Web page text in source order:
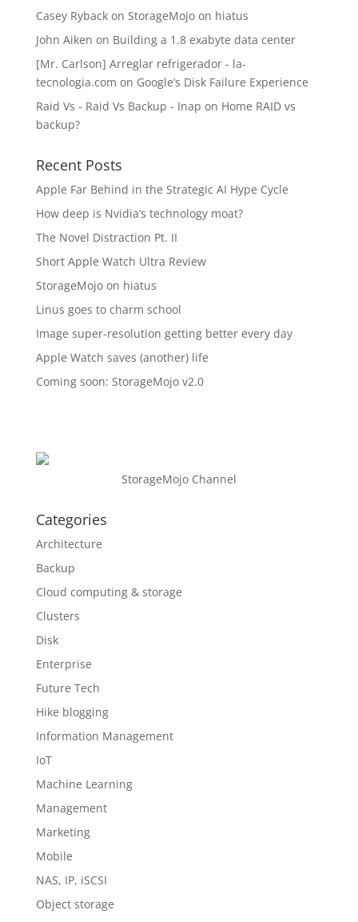
Casey Rybackon StorageMojo on hiatus
John Aiken on Building a 1.8 exabyte data center
[Mr. Carlson] Arreglar refrigerador - la-
tecnologia.com on Google’s Disk Failure Experience
Raid Vs - Raid Vs Backup - Inap on Home RAID vs
backup?
Recent Posts
Apple Far Behind in the Strategic AI Hype Cycle
How deep is Nvidia’s technology moat?
The Novel Distraction Pt. II
Short Apple Watch Ultra Review
StorageMojo on hiatus
Linus goes to charm school
Image super-resolution getting better every day
Apple Watch saves (another) life
Coming soon: StorageMojo v2.0
StorageMojo Channel
Categories
Architecture
Backup
Cloud computing & storage
Clusters
Disk
Enterprise
Future Tech
Hike blogging
Information Management
IoT
Machine Learning
Management
Marketing
Mobile
NAS, IP, iSCSI
Object storage